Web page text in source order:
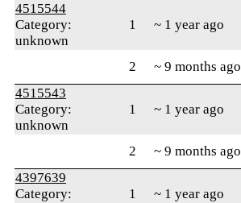
4515544
Category:
unknown
1 ~ 1 year ago
2 ~ 9 months ago
4515543
Category:
unknown
1 ~ 1 year ago
2 ~ 9 months ago
4397639
Category:
1 ~ 1 year ago